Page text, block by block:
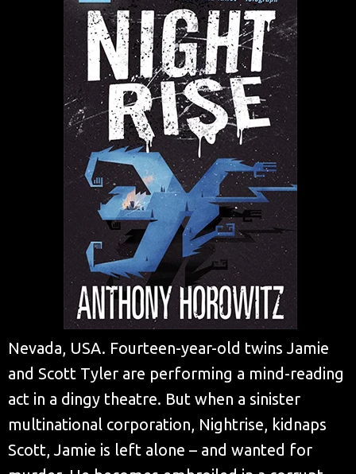
Nevada, USA. Fourteen-year-old twins Jamie
and Scott Tyler are performing a mind-reading
act in a dingy theatre. But when a sinister
multinational corporation, Nightrise, kidnaps
Scott, Jamie is left alone – and wanted for